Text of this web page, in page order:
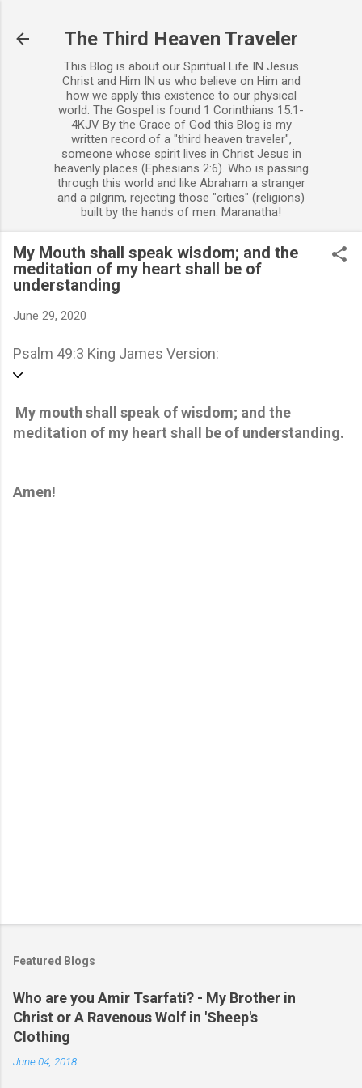
The Third Heaven Traveler
This Blog is about our Spiritual Life IN Jesus
Christ and Him IN us who believe on Him and
how we apply this existence to our physical
world. The Gospel is found 1 Corinthians 15:1-
4KJV By the Grace of God this Blog is my
written record of a "third heaven traveler",
someone whose spirit lives in Christ Jesus in
heavenly places (Ephesians 2:6). Who is passing
through this world and like Abraham a stranger
and a pilgrim, rejecting those "cities" (religions)
built by the hands of men. Maranatha!
My Mouth shall speak wisdom; and the
meditation of my heart shall be of
understanding
June 29, 2020
Psalm 49:3 King James Version:
My mouth shall speak of wisdom; and the
meditation of my heart shall be of understanding.
Amen!
Featured Blogs
Who are you Amir Tsarfati? - My Brother in
Christ or A Ravenous Wolf in 'Sheep's
Clothing
June 04, 2018